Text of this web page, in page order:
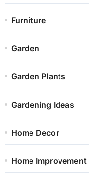
Furniture
Garden
Garden Plants
Gardening Ideas
Home Decor
Home Improvement